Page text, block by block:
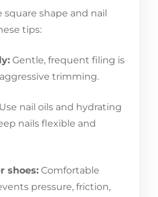
square shape and nail
tips:
Gentle, frequent filing is
trimming.
Use nail oils and hydrating
nails flexible and
shoes: Comfortable
pressure, friction,